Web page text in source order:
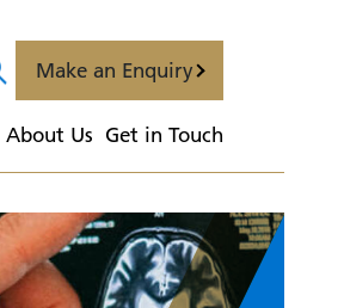
Make an Enquiry
About Us
  Get in Touch